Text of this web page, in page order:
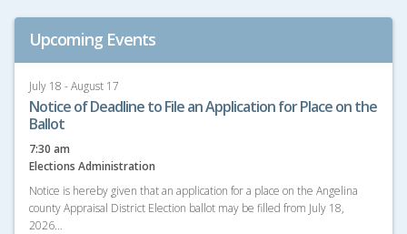
Upcoming Events
July 18 - August 17
Notice of Deadline to File an Application for Place on the
Ballot
7:30 am
Elections Administration
Notice is hereby given that an application for a place on the Angelina
county Appraisal District Election ballot may be filled from July 18,
2026…